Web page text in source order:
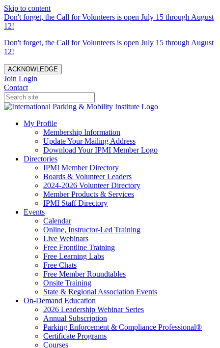
Skip to content
Don't forget, the Call for Volunteers is open July 15 through August
12!
Don't forget, the Call for Volunteers is open July 15 through August
12!
ACKNOWLEDGE
Join Login
Contact
My Profile
Membership Information
Update Your Mailing Address
Download Your IPMI Member Logo
Directories
IPMI Member Directory
Boards & Volunteer Leaders
2024-2026 Volunteer Directory
Member Products & Services
IPMI Staff Directory
Events
Calendar
Online, Instructor-Led Training
Live Webinars
Free Frontline Training
Free Learning Labs
Free Chats
Free Member Roundtables
Onsite Training
State & Regional Association Events
On-Demand Education
2026 Leadership Webinar Series
Annual Subscription
Parking Enforcement & Compliance Professional®
Certificate Programs
Courses